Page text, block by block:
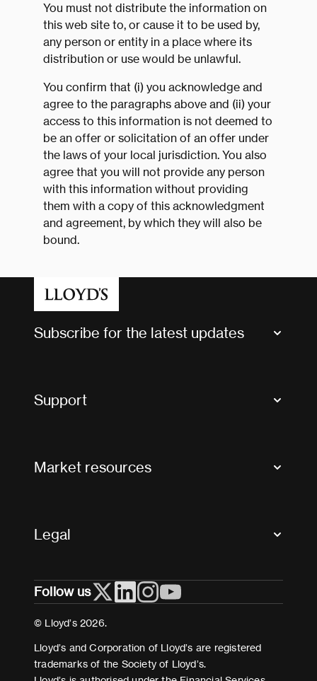
You must not distribute the information on
this web site to, or cause it to be used by,
any person or entity in a place where its
distribution or use would be unlawful.
You confirm that (i) you acknowledge and
agree to the paragraphs above and (ii) your
access to this information is not deemed to
be an offer or solicitation of an offer under
the laws of your local jurisdiction. You also
agree that you will not provide any person
with this information without providing
them with a copy of this acknowledgment
and agreement, by which they will also be
bound.
Subscribe for the latest updates
Support
Useful organisations
Market resources
Legal
Cookies
Terms and conditions
Modern Slavery Act Statement
Follow us
© Lloyd’s 2026.
Lloyd’s and Corporation of Lloyd’s are registered
trademarks of the Society of Lloyd’s.